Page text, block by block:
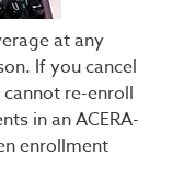
at any
If you cancel
re-enroll
in an ACERA-
enrollment